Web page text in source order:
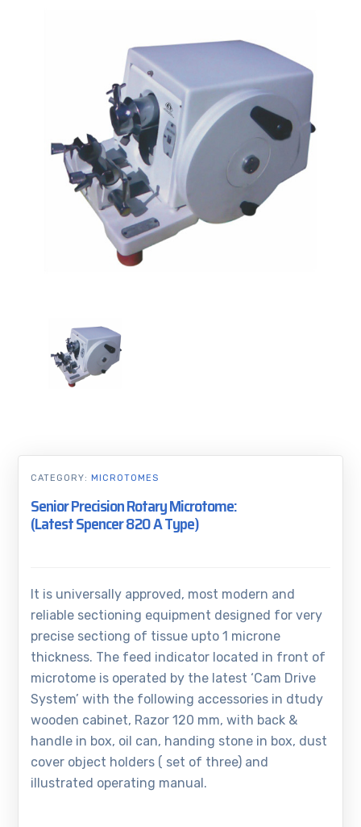
Senior Precision Rotary Microtome:
(Latest Spencer 820 A Type)
It is universally approved, most modern and
reliable sectioning equipment designed for very
precise sectiong of tissue upto 1 microne
thickness. The feed indicator located in front of
microtome is operated by the latest ‘Cam Drive
System’ with the following accessories in dtudy
wooden cabinet, Razor 120 mm, with back &
handle in box, oil can, handing stone in box, dust
cover object holders ( set of three) and
illustrated operating manual.
CATEGORY: MICROTOMES